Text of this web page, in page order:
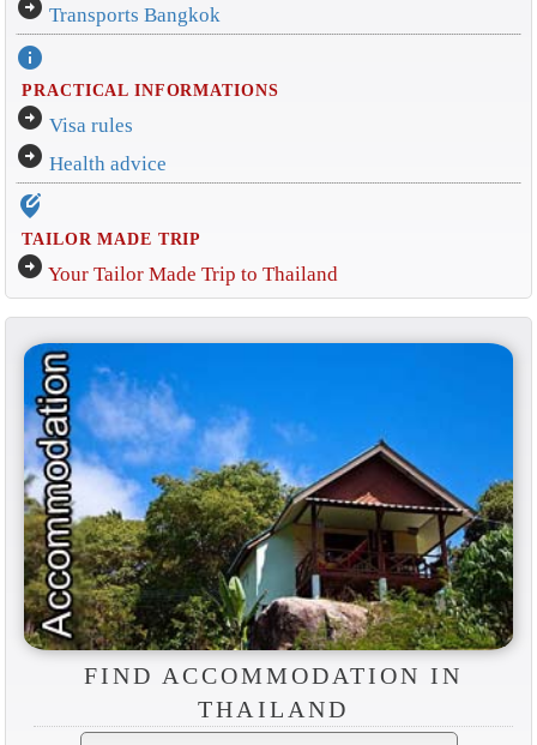
arrow_circle_right Transports Bangkok
info
PRACTICAL INFORMATIONS
arrow_circle_right Visa rules
arrow_circle_right Health advice
edit_location_alt
TAILOR MADE TRIP
arrow_circle_right Your Tailor Made Trip to Thailand
FIND ACCOMMODATION IN
THAILAND